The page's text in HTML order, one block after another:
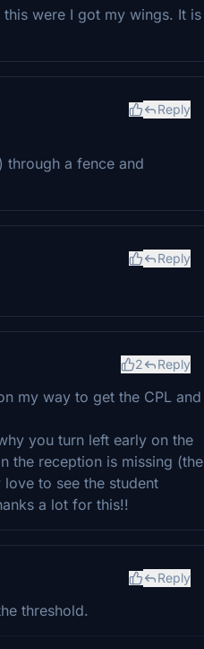
were I got my wings. It is
Reply
through a fence and
Reply
2 Reply
my way to get the CPL and
you turn left early on the
the reception is missing (the
to see the student
a lot for this!!
Reply
threshold.